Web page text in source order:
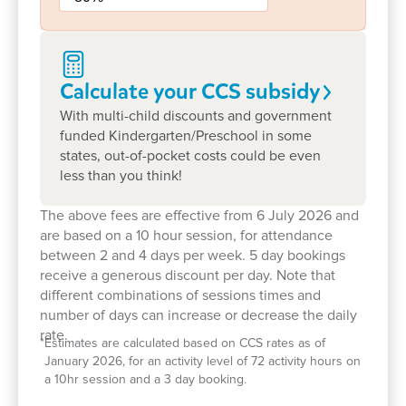
programs around their individual strengths,
interests, and cultural backgrounds. It’s a
partnership that ensures every child feels seen,
supported, and celebrated.
Our centre’s small, intimate setting allows children
to build meaningful friendships and feel truly
known. Families often describe our centre as a
‘second home’, where children feel
comfortable, secure and excited to return each
day.
Children benefit from regular excursions that
connect them with their local community, including
visits to nearby parks, schools and aged care
homes. These experiences support social
development, empathy and real-world learning in a
meaningful way.
Calculate your CCS subsidy
With multi-child discounts and government
funded Kindergarten/Preschool in some
states, out-of-pocket costs could be even
less than you think!
The above fees are effective from 6 July 2026 and
are based on a 10 hour session, for attendance
between 2 and 4 days per week. 5 day bookings
receive a generous discount per day. Note that
different combinations of sessions times and
number of days can increase or decrease the daily
rate.
* Estimates are calculated based on CCS rates as of
January 2026, for an activity level of 72 activity hours on
a 10hr session and a 3 day booking.